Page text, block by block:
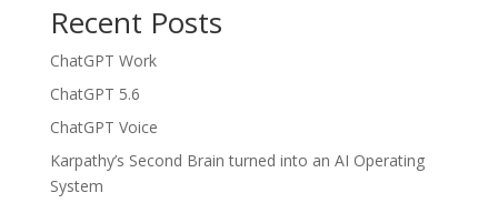
Recent Posts
ChatGPT Work
ChatGPT 5.6
ChatGPT Voice
Karpathy’s Second Brain turned into an AI Operating
System